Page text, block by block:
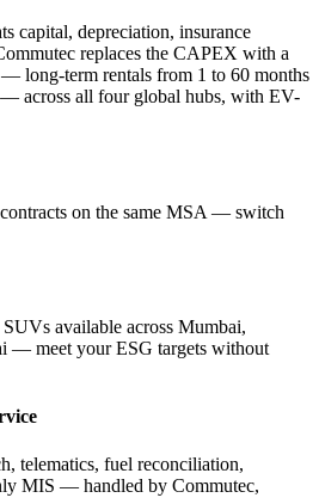
capital, depreciation, insurance
replaces the CAPEX with a
long-term rentals from 1 to 60 months
across all four global hubs, with EV-
on the same MSA — switch
available across Mumbai,
— meet your ESG targets without
telematics, fuel reconciliation,
MIS — handled by Commutec,